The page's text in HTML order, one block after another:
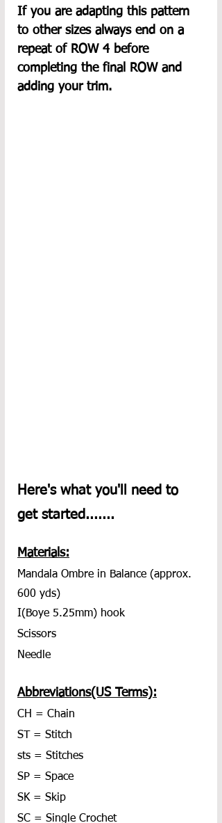
If you are adapting this pattern
to other sizes always end on a
repeat of ROW 4 before
completing the final ROW and
adding your trim.
Here's what you'll need to
get started.......
Materials:
Mandala Ombre in Balance (approx.
600 yds)
I(Boye 5.25mm) hook
Scissors
Needle
Abbreviations(US Terms):
CH = Chain
ST = Stitch
sts = Stitches
SP = Space
SK = Skip
SC = Single Crochet